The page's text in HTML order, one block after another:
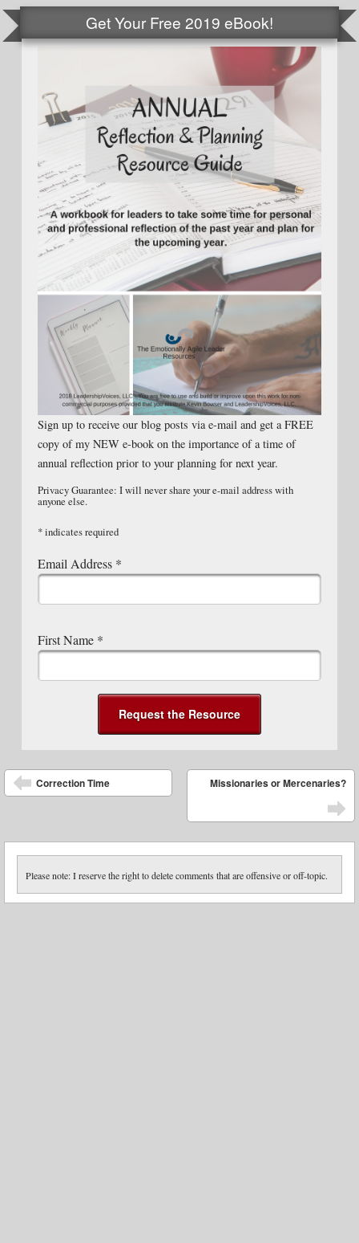
Get Your Free 2019 eBook!
Sign up to receive our blog posts via e-mail and get a FREE
copy of my NEW e-book on the importance of a time of
annual reflection prior to your planning for next year.
Privacy Guarantee: I will never share your e-mail address with
anyone else.
*indicates required
Email Address *
First Name *
Post navigation
Correction Time Missionaries or Mercenaries?
Please note: I reserve the right to delete comments that are offensive or off-topic.